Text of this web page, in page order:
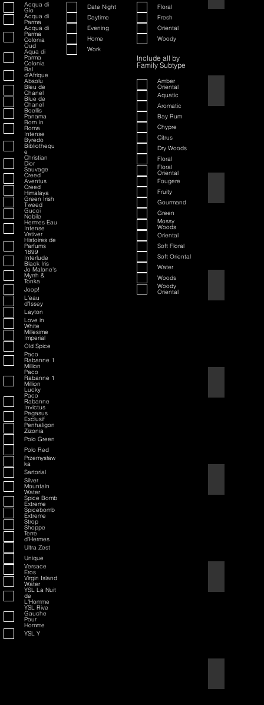
Acqua di
Gio
Acqua di
Parma
Acqua di
Parma
Colonia
Oud
Aqua di
Parma
Colonia
Bal
d'Afrique
Absolu
Bleu de
Chanel
Blue de
Chanel
Boellis
Panama
Born in
Roma
Intense
Byredo
Bibliothequ
e
Christian
Dior
Sauvage
Creed
Aventus
Creed
Himalaya
Green Irish
Tweed
Gucci
Nobile
Hermes Eau
Intense
Vetiver
Histoires de
Parfums
1899
Interlude
Black Iris
Jo Malone's
Myrrh &
Tonka
Joop!
L'eau
d'Issey
Layton
Love in
White
Millesime
Imperial
Old Spice
Paco
Rabanne 1
Million
Paco
Rabanne 1
Million
Lucky
Paco
Rabanne
Invictus
Pegasus
Exclusif
Penhaligon
Zizonia
Polo Green
Polo Red
Przemysław
ka
Sartorial
Silver
Mountain
Water
Spice Bomb
Extreme
Spicebomb
Extreme
Strop
Shoppe
Terre
d'Hermes
Ultra Zest
Unique
Versace
Eros
Virgin Island
Water
YSL La Nuit
de
L'Homme
YSL Rive
Gauche
Pour
Homme
YSL Y
Date Night
Daytime
Evening
Home
Work
Floral
Fresh
Oriental
Woody
Include all by
Family Subtype
Amber
Oriental
Aquatic
Aromatic
Bay Rum
Chypre
Citrus
Dry Woods
Floral
Floral
Oriental
Fougere
Fruity
Gourmand
Green
Mossy
Woods
Oriental
Soft Floral
Soft Oriental
Water
Woods
Woody
Oriental